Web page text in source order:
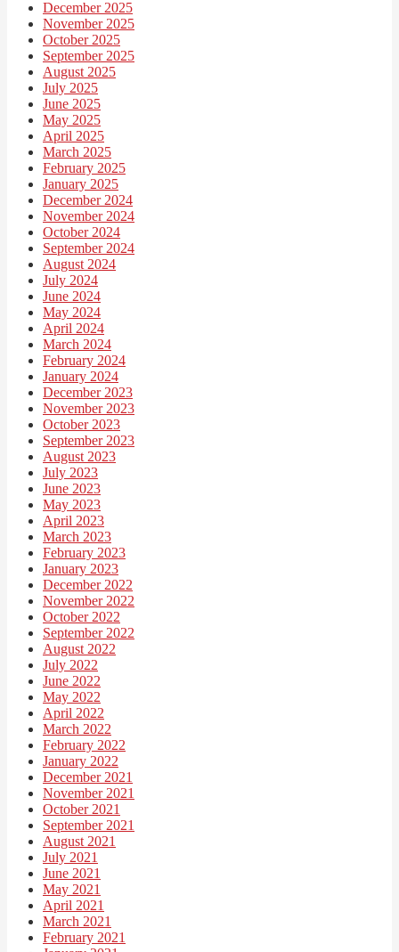
December 2025
November 2025
October 2025
September 2025
August 2025
July 2025
June 2025
May 2025
April 2025
March 2025
February 2025
January 2025
December 2024
November 2024
October 2024
September 2024
August 2024
July 2024
June 2024
May 2024
April 2024
March 2024
February 2024
January 2024
December 2023
November 2023
October 2023
September 2023
August 2023
July 2023
June 2023
May 2023
April 2023
March 2023
February 2023
January 2023
December 2022
November 2022
October 2022
September 2022
August 2022
July 2022
June 2022
May 2022
April 2022
March 2022
February 2022
January 2022
December 2021
November 2021
October 2021
September 2021
August 2021
July 2021
June 2021
May 2021
April 2021
March 2021
February 2021